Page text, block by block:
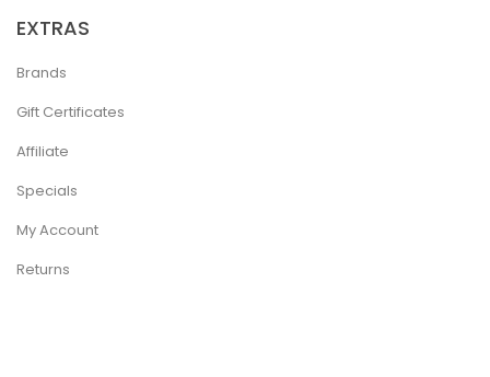
EXTRAS
Brands
Gift Certificates
Affiliate
Specials
My Account
Returns